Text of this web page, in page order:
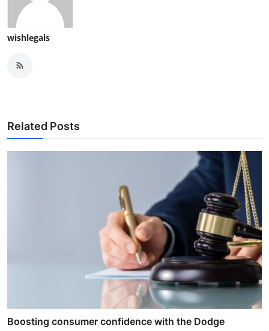
wishlegals
Related Posts
Boosting consumer confidence with the Dodge